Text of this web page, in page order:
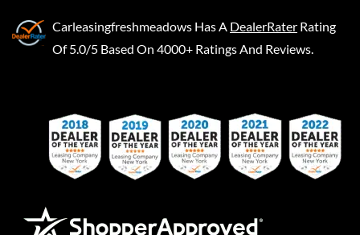
Carleasingfreshmeadows Has A DealerRater Rating
Of 5.0/5 Based On 4000+ Ratings And Reviews.